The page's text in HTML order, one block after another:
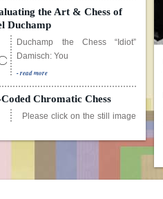
Duchamp the Chess “Idiot”
Damisch: You
- read more
Chromatic Chess
for animate
- read more
Perspective: The